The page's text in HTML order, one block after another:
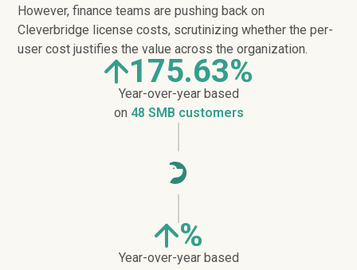
However, finance teams are pushing back on
Cleverbridge license costs, scrutinizing whether the per-
user cost justifies the value across the organization.
175.63%
Year-over-year based
on 48 SMB customers
%
Year-over-year based